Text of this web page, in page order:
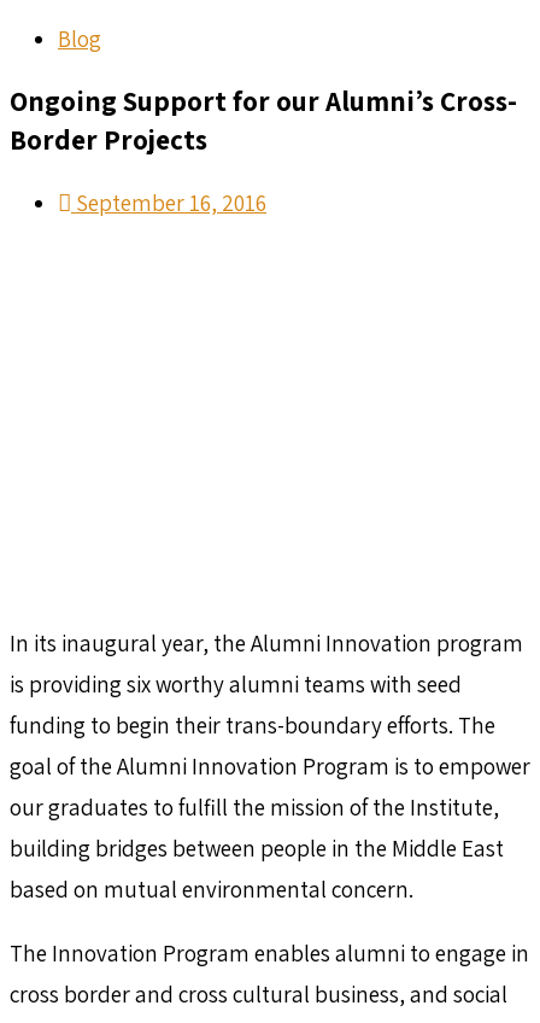
Blog
Ongoing Support for our Alumni’s Cross-
Border Projects
September 16, 2016
In its inaugural year, the Alumni Innovation program
is providing six worthy alumni teams with seed
funding to begin their trans-boundary efforts. The
goal of the Alumni Innovation Program is to empower
our graduates to fulfill the mission of the Institute,
building bridges between people in the Middle East
based on mutual environmental concern.
The Innovation Program enables alumni to engage in
cross border and cross cultural business, and social